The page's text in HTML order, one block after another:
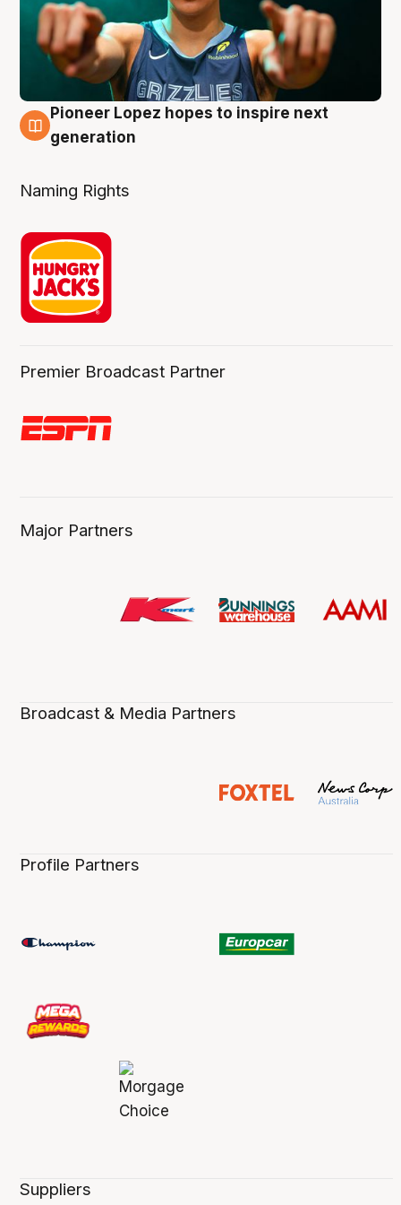
3 Aug
Pioneer Lopez hopes to inspire next
generation
Naming Rights
Premier Broadcast Partner
Major Partners
Broadcast & Media Partners
Profile Partners
Suppliers